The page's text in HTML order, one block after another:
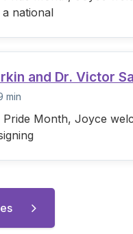
national
and Dr. Victor
min
Pride Month, Joyce